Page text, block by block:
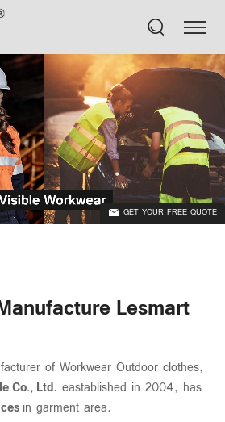
GET YOUR FREE QUOTE
Lesmart
of Workwear Outdoor clothes,
Co., Ltd. eastablished in 2004, has
in garment area.